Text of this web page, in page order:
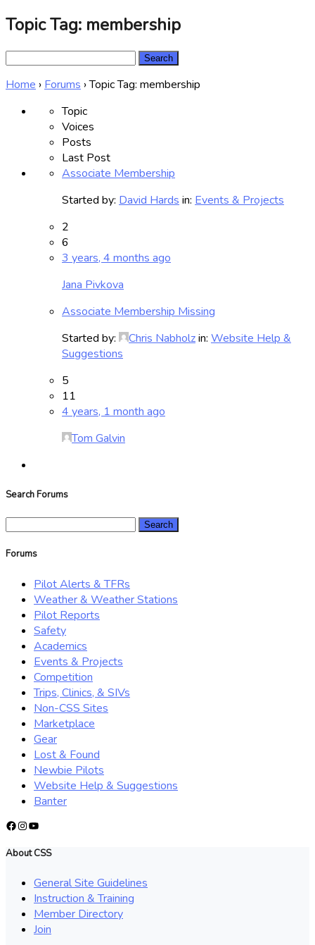
Topic Tag: membership
Home › Forums ›Topic Tag: membership
Topic
Voices
Posts
Last Post
Associate Membership
Started by: David Hards in: Events & Projects
2
6
3 years, 4 months ago
Jana Pivkova
Associate Membership Missing
Started by:
Chris Nabholzin: Website Help &
Suggestions
5
11
4 years, 1 month ago
Tom Galvin
Search Forums
Forums
Pilot Alerts & TFRs
Weather & Weather Stations
Pilot Reports
Safety
Academics
Events & Projects
Competition
Trips, Clinics, & SIVs
Non-CSS Sites
Marketplace
Gear
Lost & Found
Newbie Pilots
Website Help & Suggestions
Banter
Facebook
Instagram
YouTube
About CSS
General Site Guidelines
Instruction & Training
Member Directory
Join